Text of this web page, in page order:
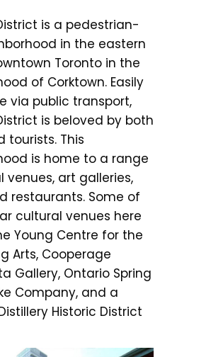
is a pedestrian-
in the eastern
Toronto in the
of Corktown. Easily
via public transport,
is beloved by both
tourists. This
is home to a range
venues, art galleries,
restaurants. Some of
cultural venues here
Young Centre for the
Arts, Cooperage
Gallery, Ontario Spring
Company, and a
Historic District